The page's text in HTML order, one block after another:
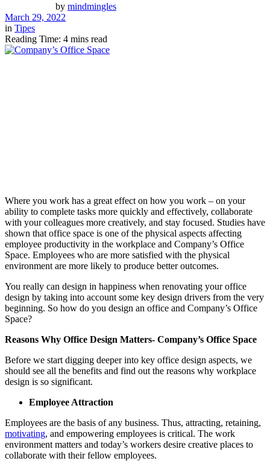
by mindmingles
March 29, 2022
in Tipes
Reading Time: 4 mins read
Where you work has a great effect on how you work – on your
ability to complete tasks more quickly and effectively, collaborate
with your colleagues more creatively, and stay focused. Studies have
shown that office space is one of the physical aspects affecting
employee productivity in the workplace and Company’s Office
Space. Employees who are more satisfied with the physical
environment are more likely to produce better outcomes.
You really can design in happiness when renovating your office
design by taking into account some key design drivers from the very
beginning. So how do you design an office and Company’s Office
Space?
Reasons Why Office Design Matters- Company’s Office Space
Before we start digging deeper into key office design aspects, we
should see all the benefits and find out the reasons why workplace
design is so significant.
Employee Attraction
Employees are the basis of any business. Thus, attracting, retaining,
motivating, and empowering employees is critical. The work
environment matters and today’s workers desire creative places to
collaborate with their fellow employees.